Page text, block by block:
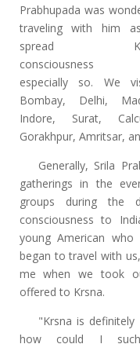
Prabhupada was
traveling with him
spread
consciousness
especially so. We
Bombay, Delhi,
Indore, Surat,
Gorakhpur, Amritsar,
Generally, Srila
gatherings in the
groups during the
consciousness to
young American
began to travel with
me when we took
offered to Krsna.
"Krsna is
how could I